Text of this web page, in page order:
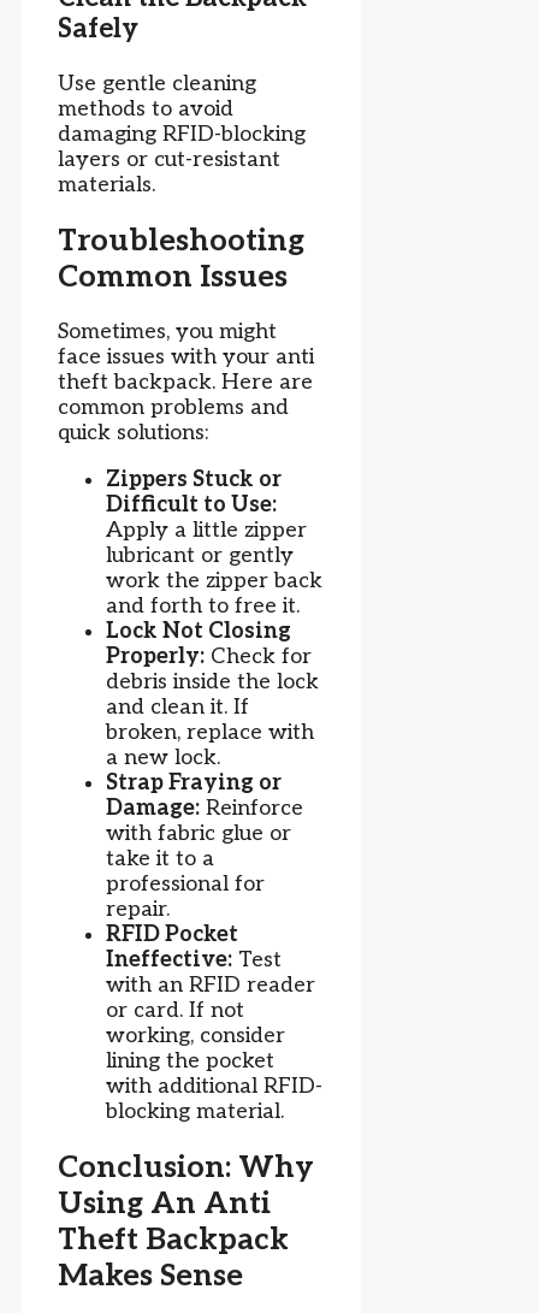
Safely
Use gentle cleaning
methods to avoid
damaging RFID-blocking
layers or cut-resistant
materials.
Troubleshooting
Common Issues
Sometimes, you might
face issues with your anti
theft backpack. Here are
common problems and
quick solutions:
Zippers Stuck or
Difficult to Use:
Apply a little zipper
lubricant or gently
work the zipper back
and forth to free it.
Lock Not Closing
Properly: Check for
debris inside the lock
and clean it. If
broken, replace with
a new lock.
Strap Fraying or
Damage: Reinforce
with fabric glue or
take it to a
professional for
repair.
RFID Pocket
Ineffective: Test
with an RFID reader
or card. If not
working, consider
lining the pocket
with additional RFID-
blocking material.
Conclusion: Why
Using An Anti
Theft Backpack
Makes Sense